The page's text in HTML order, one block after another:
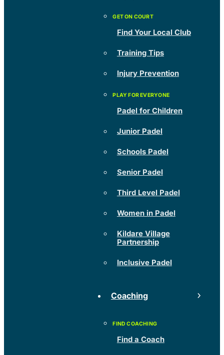
Find Your Local Club
Training Tips
Injury Prevention
Padel for Children
Junior Padel
Schools Padel
Senior Padel
Third Level Padel
Women in Padel
Kildare Village
Partnership
Inclusive Padel
Coaching
Find a Coach